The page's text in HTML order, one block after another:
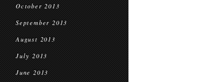
October 2013
September 2013
August 2013
July 2013
June 2013